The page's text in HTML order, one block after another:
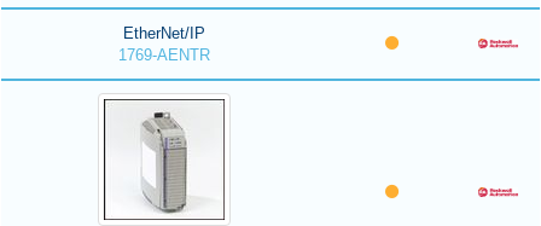
EtherNet/IP
1769-AENTR